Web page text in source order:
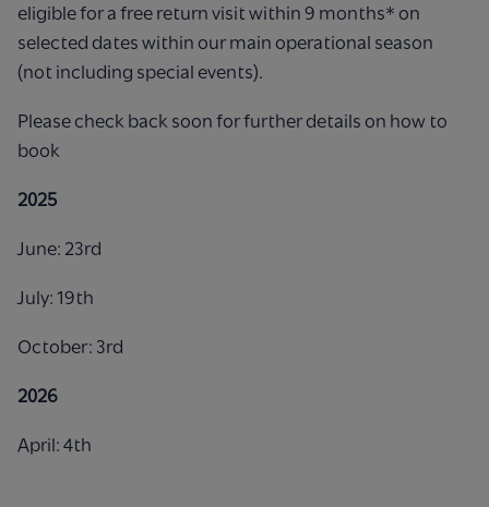
eligible for a free return visit within 9 months* on
selected dates within our main operational season
(not including special events).
Please check back soon for further details on how to
book
2025
June: 23rd
July: 19th
October: 3rd
2026
April: 4th